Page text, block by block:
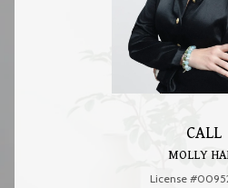
CALL
MOLLY
License